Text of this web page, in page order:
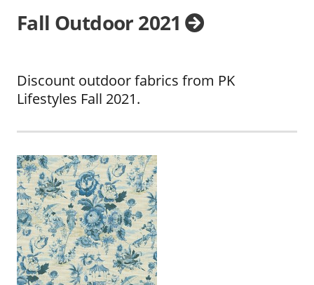
Fall Outdoor 2021
Discount outdoor fabrics from PK
Lifestyles Fall 2021.